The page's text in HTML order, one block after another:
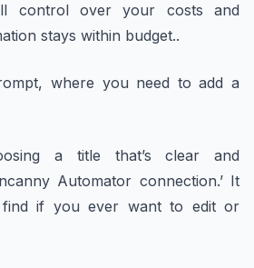
control over your costs and
stays within budget..
where you need to add a
a title that’s clear and
Automator connection.’ It
find if you ever want to edit or